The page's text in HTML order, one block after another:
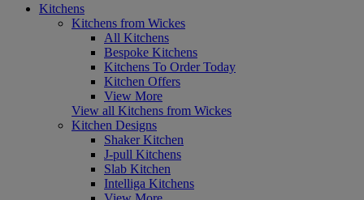
Kitchens
Kitchens from Wickes
All Kitchens
Bespoke Kitchens
Kitchens To Order Today
Kitchen Offers
View More
View all Kitchens from Wickes
Kitchen Designs
Shaker Kitchen
J-pull Kitchens
Slab Kitchen
Intelliga Kitchens